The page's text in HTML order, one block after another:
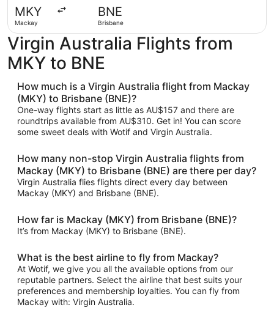
MKY
Mackay
BNE
Brisbane
Virgin Australia Flights from
MKY to BNE
How much is a Virgin Australia flight from Mackay
(MKY) to Brisbane (BNE)?
One-way flights start as little as AU$157 and there are
roundtrips available from AU$310. Get in! You can score
some sweet deals with Wotif and Virgin Australia.
How many non-stop Virgin Australia flights from
Mackay (MKY) to Brisbane (BNE) are there per day?
Virgin Australia flies flights direct every day between
Mackay (MKY) and Brisbane (BNE).
How far is Mackay (MKY) from Brisbane (BNE)?
It’s from Mackay (MKY) to Brisbane (BNE).
What is the best airline to fly from Mackay?
At Wotif, we give you all the available options from our
reputable partners. Select the airline that best suits your
preferences and membership loyalties. You can fly from
Mackay with: Virgin Australia.